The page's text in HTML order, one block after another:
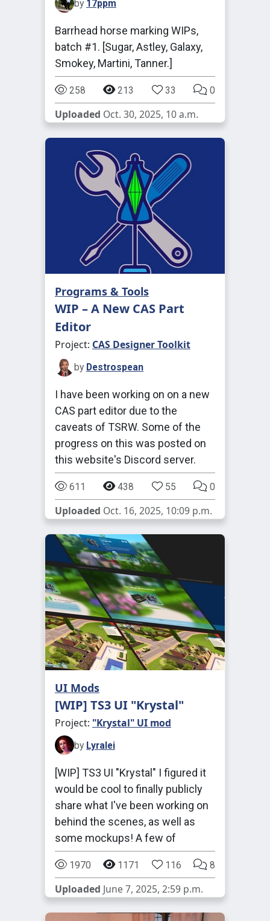
by 17ppm
Barrhead horse marking WIPs,
batch #1. [Sugar, Astley, Galaxy,
Smokey, Martini, Tanner.]
258 213 33 0
Uploaded Oct. 30, 2025, 10 a.m.
Programs & Tools
WIP – A New CAS Part
Editor
Project: CAS Designer Toolkit
by Destrospean
I have been working on on a new
CAS part editor due to the
caveats of TSRW. Some of the
progress on this was posted on
this website's Discord server.
611 438 55 0
Uploaded Oct. 16, 2025, 10:09 p.m.
UI Mods
[WIP] TS3 UI "Krystal"
Project: "Krystal" UI mod
by Lyralei
[WIP] TS3 UI "Krystal" I figured it
would be cool to finally publicly
share what I've been working on
behind the scenes, as well as
some mockups! A few of
1970 1171 116 8
Uploaded June 7, 2025, 2:59 p.m.